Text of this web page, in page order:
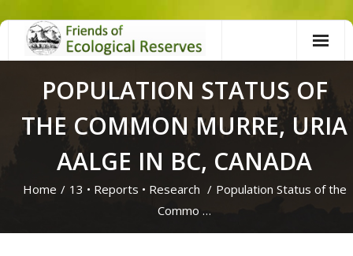
Skip
POPULATION STATUS OF
THE COMMON MURRE, URIA
AALGE IN BC, CANADA
Home / 13 • Reports • Research / Population Status of the
Commo …